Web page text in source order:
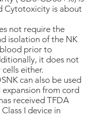
Cytotoxicity is about
not require the
isolation of the NK
prior to
it does not
either.
can also be used
from cord
received TFDA
I device in